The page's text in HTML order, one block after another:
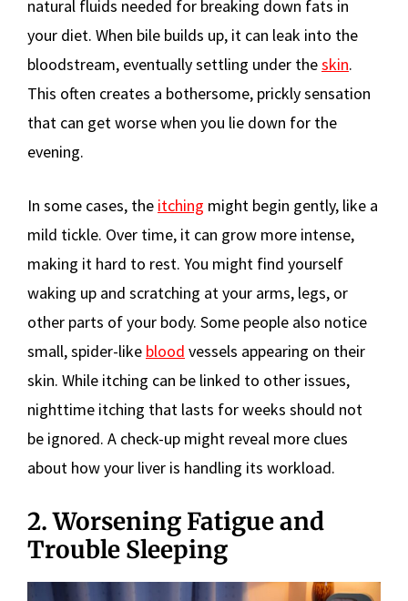
natural fluids needed for breaking down fats in
your diet. When bile builds up, it can leak into the
bloodstream, eventually settling under theskin.
This often creates a bothersome, prickly sensation
that can get worse when you lie down for the
evening.
In some cases, the itching might begin gently, like a
mild tickle. Over time, it can grow more intense,
making it hard to rest. You might find yourself
waking up and scratching at your arms, legs, or
other parts of your body. Some people also notice
small, spider-like blood vessels appearing on their
skin. While itching can be linked to other issues,
nighttime itching that lasts for weeks should not
be ignored. A check-up might reveal more clues
about how your liver is handling its workload.
2. Worsening Fatigue and
Trouble Sleeping